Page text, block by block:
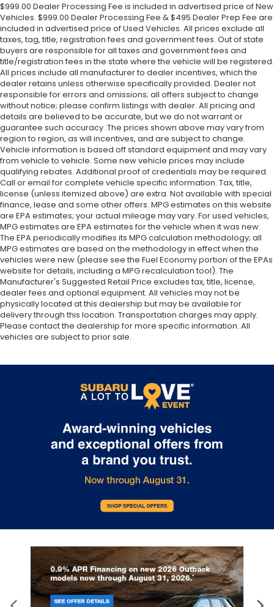
$999.00 Dealer Processing Fee is included in advertised price of New
Vehicles. $999.00 Dealer Processing Fee & $495 Dealer Prep Fee are
included in advertised price of Used Vehicles. All prices exclude all
taxes, tag, title, registration fees and government fees. Out of state
buyers are responsible for all taxes and government fees and
title/registration fees in the state where the vehicle will be registered.
All prices include all manufacturer to dealer incentives, which the
dealer retains unless otherwise specifically provided. Dealer not
responsible for errors and omissions; all offers subject to change
without notice; please confirm listings with dealer. All pricing and
details are believed to be accurate, but we do not warrant or
guarantee such accuracy. The prices shown above may vary from
region to region, as will incentives, and are subject to change.
Vehicle information is based off standard equipment and may vary
from vehicle to vehicle. Some new vehicle prices may include
qualifying rebates. Additional proof of credentials may be required.
Call or email for complete vehicle specific information. Tax, title,
license (unless itemized above) are extra. Not available with special
finance, lease and some other offers. MPG estimates on this website
are EPA estimates; your actual mileage may vary. For used vehicles,
MPG estimates are EPA estimates for the vehicle when it was new.
The EPA periodically modifies its MPG calculation methodology; all
MPG estimates are based on the methodology in effect when the
vehicles were new (please see the Fuel Economy portion of the EPAs
website for details, including a MPG recalculation tool). The
Manufacturer's Suggested Retail Price excludes tax, title, license,
dealer fees and optional equipment. All vehicles may not be
physically located at this dealership but may be available for
delivery through this location. Transportation charges may apply.
Please contact the dealership for more specific information. All
vehicles are subject to prior sale.